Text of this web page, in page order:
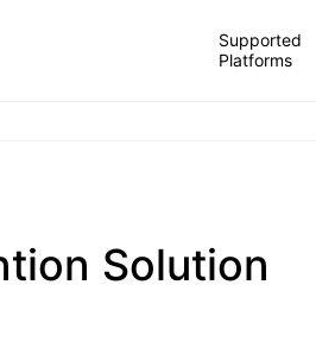
Supported
Platforms
Solution